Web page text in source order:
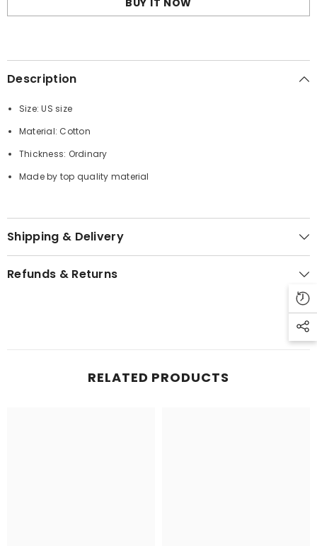
Description
Size: US size
Material: Cotton
Thickness: Ordinary
Made by top quality material
Shipping & Delivery
Refunds & Returns
RELATED PRODUCTS